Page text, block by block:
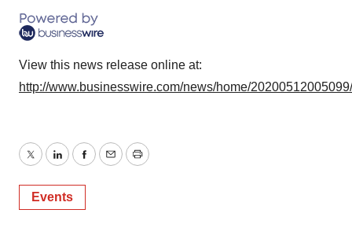
View this news release online at:
http://www.businesswire.com/news/home/
TwitterLinkedInFacebook
EmailPrint
Events